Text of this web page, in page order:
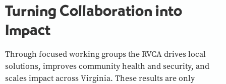
Turning Collaboration into
Impact
Through focused working groups the RVCA drives local
solutions, improves community health and security, and
scales impact across Virginia. These results are only